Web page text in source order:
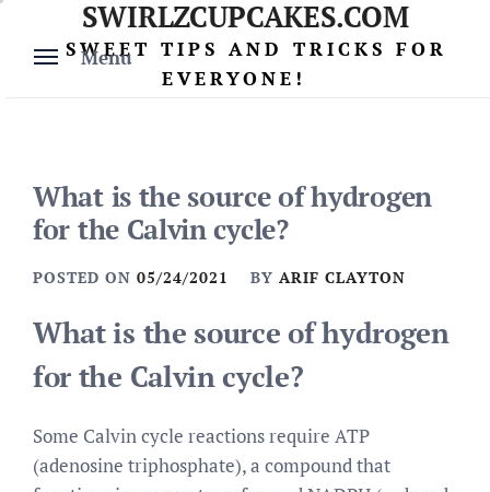
content
Menu
SWIRLZCUPCAKES.COM
SWEET TIPS AND TRICKS FOR
EVERYONE!
What is the source of hydrogen
for the Calvin cycle?
POSTED ON 05/24/2021 BY ARIF CLAYTON
What is the source of hydrogen
for the Calvin cycle?
Some Calvin cycle reactions require ATP
(adenosine triphosphate), a compound that